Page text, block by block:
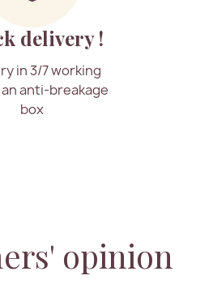
delivery !
in 3/7 working
anti-breakage
box
opinion